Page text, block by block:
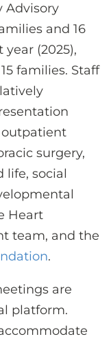
Advisory
and 16
(2025),
families. Staff
outpatient
surgery,
life, social
Heart
team, and the
.
are
platform.